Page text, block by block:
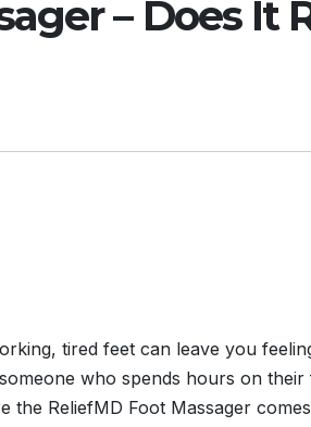
– Does It
tired feet can leave you
who spends hours on
ReliefMD Foot Massager